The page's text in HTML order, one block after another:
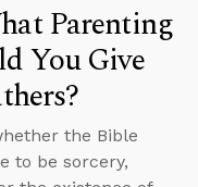
Parenting
You Give
the Bible
to be sorcery,